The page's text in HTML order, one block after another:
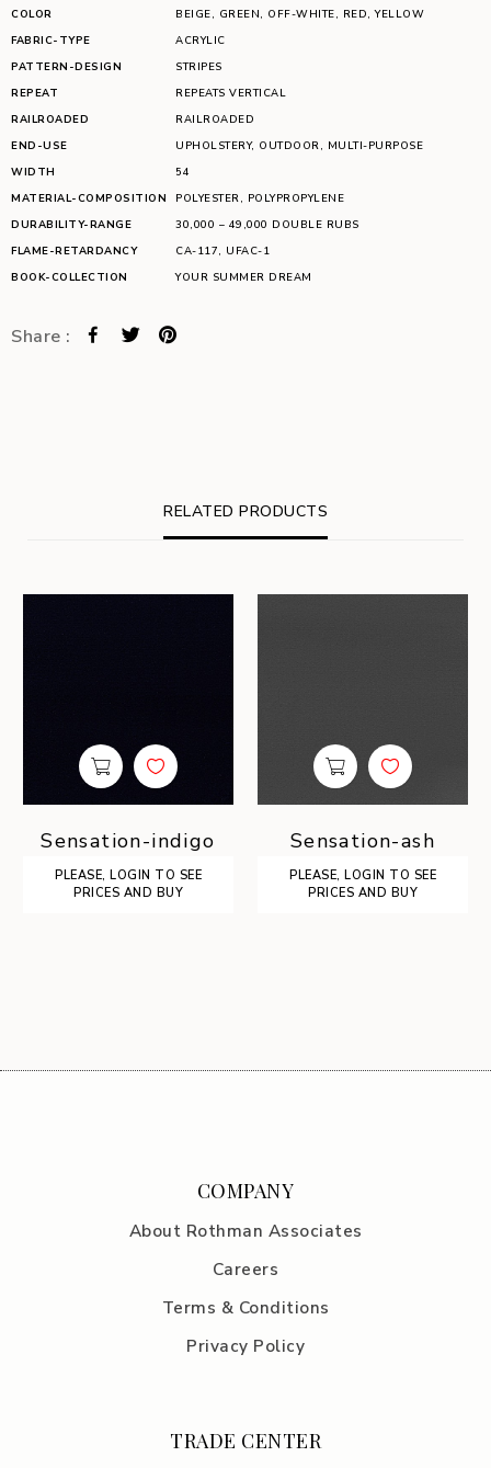
COLOR BEIGE, GREEN, OFF-WHITE, RED,YELLOW
FABRIC-TYPE
ACRYLIC
PATTERN-DESIGN
STRIPES
REPEAT
REPEATS VERTICAL
RAILROADED
RAILROADED
END-USE
UPHOLSTERY, OUTDOOR, MULTI-PURPOSE
WIDTH
54
MATERIAL-COMPOSITION
POLYESTER, POLYPROPYLENE
DURABILITY-RANGE
30,000 – 49,000 DOUBLE RUBS
FLAME-RETARDANCY
CA-117, UFAC-1
BOOK-COLLECTION
YOUR SUMMER DREAM
Share :
RELATED PRODUCTS
Sensation-indigo
PLEASE, LOGIN TO SEE
PRICES AND BUY
Sensation-ash
PLEASE, LOGIN TO SEE
PRICES AND BUY
COMPANY
About Rothman Associates
Careers
Terms & Conditions
Privacy Policy
TRADE CENTER